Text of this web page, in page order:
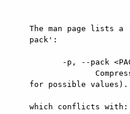
The man page lists
pack':
for possible values).
which conflicts with: